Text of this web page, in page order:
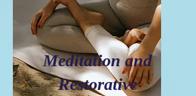
Meditation and
Restorative